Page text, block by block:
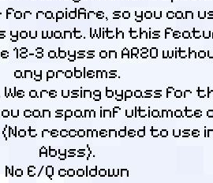
for rapidfire, so you can
you want. With this
12-3 abyss on AR20
any problems.
are using bypass for
can spam inf ultiamate
reccomended to use
Abyss).
No E/Q cooldown